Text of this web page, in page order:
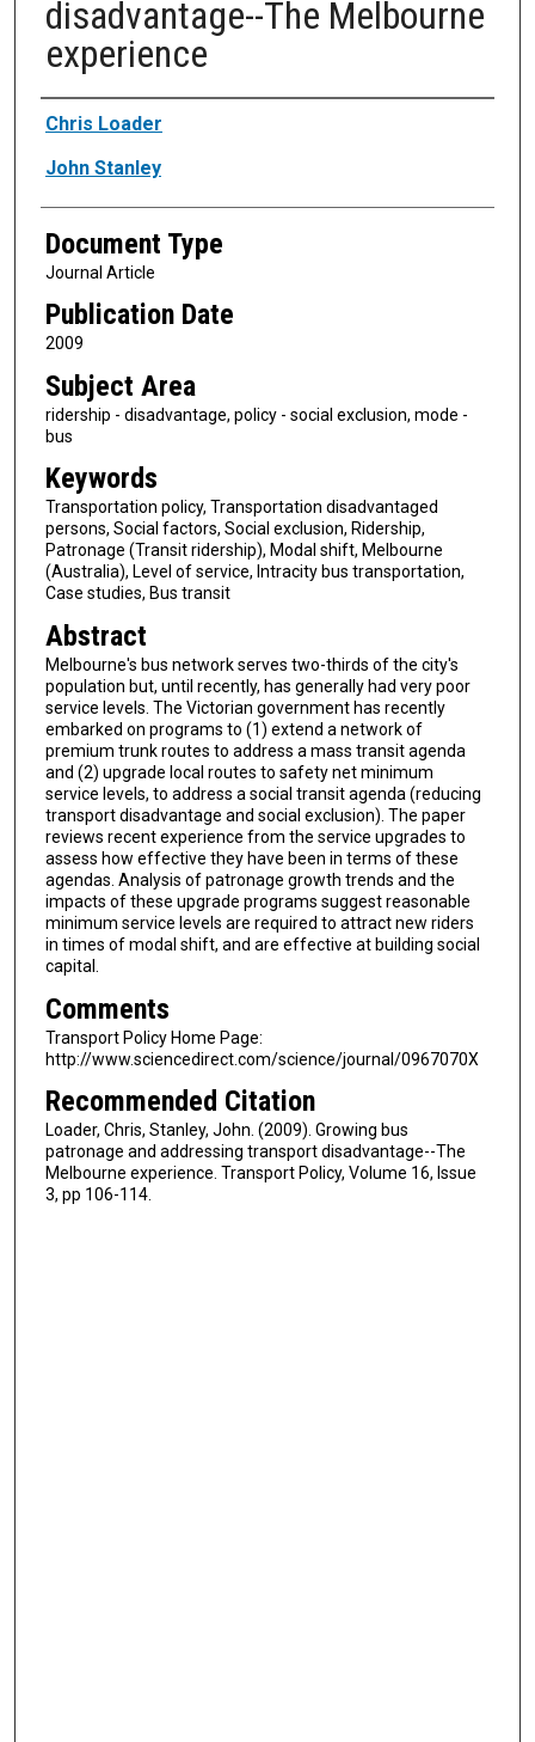
disadvantage--The Melbourne
experience
Authors
Chris Loader
John Stanley
Document Type
Journal Article
Publication Date
2009
Subject Area
ridership - disadvantage, policy - social exclusion, mode -
bus
Keywords
Transportation policy, Transportation disadvantaged
persons, Social factors, Social exclusion, Ridership,
Patronage (Transit ridership), Modal shift, Melbourne
(Australia), Level of service, Intracity bus transportation,
Case studies, Bus transit
Abstract
Melbourne's bus network serves two-thirds of the city's
population but, until recently, has generally had very poor
service levels. The Victorian government has recently
embarked on programs to (1) extend a network of
premium trunk routes to address a mass transit agenda
and (2) upgrade local routes to safety net minimum
service levels, to address a social transit agenda (reducing
transport disadvantage and social exclusion). The paper
reviews recent experience from the service upgrades to
assess how effective they have been in terms of these
agendas. Analysis of patronage growth trends and the
impacts of these upgrade programs suggest reasonable
minimum service levels are required to attract new riders
in times of modal shift, and are effective at building social
capital.
Comments
Transport Policy Home Page:
http://www.sciencedirect.com/science/journal/0967070X
Recommended Citation
Loader, Chris, Stanley, John. (2009). Growing bus
patronage and addressing transport disadvantage--The
Melbourne experience. Transport Policy, Volume 16, Issue
3, pp 106-114.